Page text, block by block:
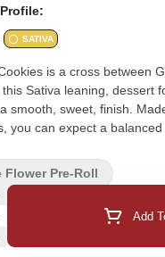
SATIVA
is a cross between
Sativa leaning, dessert
smooth, sweet, finish.
you can expect a balanced
afternoons, creative
sweet, Glazed Scout
first spark to final puff.
Selector Add
Flower Pre-Roll